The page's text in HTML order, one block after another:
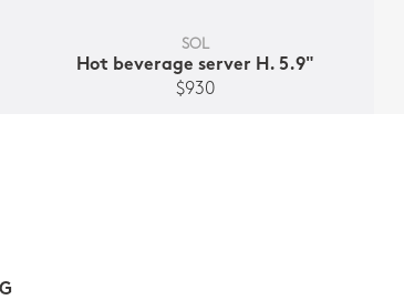
SOL
Hot beverage server H. 5.9"
$930